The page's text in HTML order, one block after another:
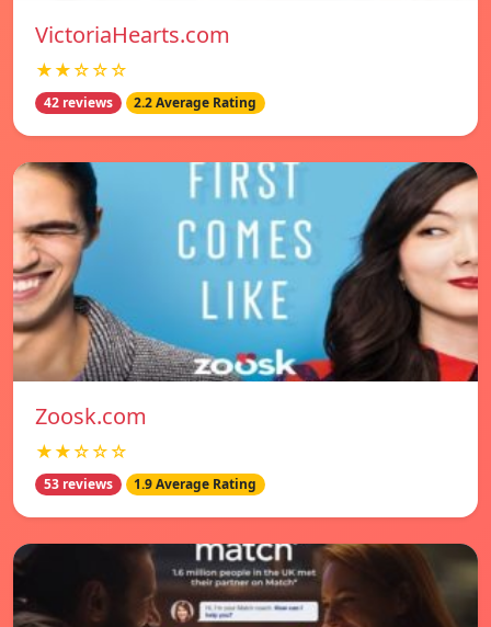
VictoriaHearts.com
★★☆☆☆
42 reviews 2.2 Average Rating
Zoosk.com
★★☆☆☆
53 reviews 1.9 Average Rating